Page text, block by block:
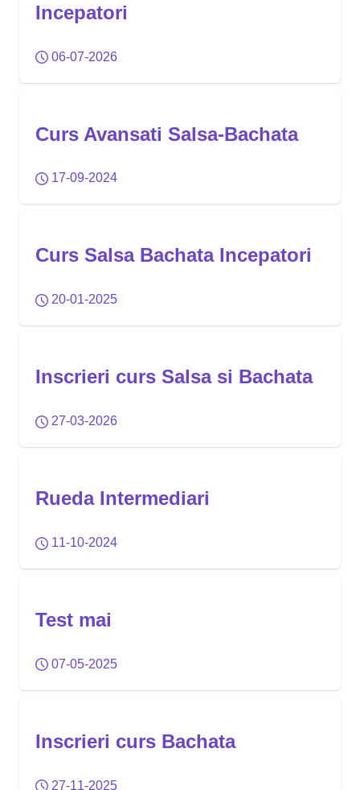
Incepatori
06-07-2026
Curs Avansati Salsa-Bachata
17-09-2024
Curs Salsa Bachata Incepatori
20-01-2025
Inscrieri curs Salsa si Bachata
27-03-2026
Rueda Intermediari
11-10-2024
Test mai
07-05-2025
Inscrieri curs Bachata
27-11-2025